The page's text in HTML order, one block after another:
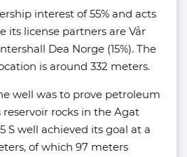
interest of 55% and acts
its license partners are Vår
Dea Norge (15%). The
is around 332 meters.
well was to prove petroleum
rocks in the Agat
S well achieved its goal at a
of which 97 meters